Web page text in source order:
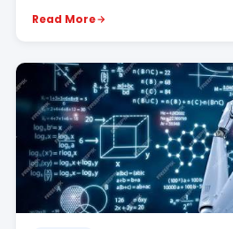
Read More